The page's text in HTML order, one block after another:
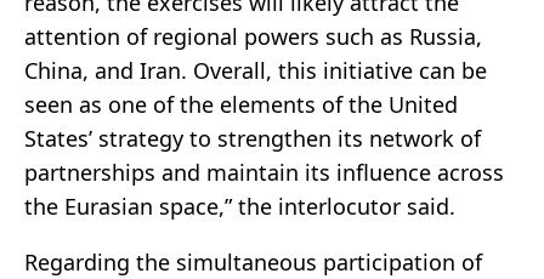
attention of regional powers such as Russia,
China, and Iran. Overall, this initiative can be
seen as one of the elements of the United
States’ strategy to strengthen its network of
partnerships and maintain its influence across
the Eurasian space,” the interlocutor said.
Regarding the simultaneous participation of